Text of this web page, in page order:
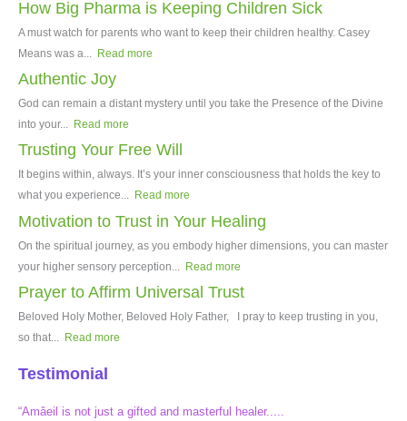
How Big Pharma is Keeping Children Sick
A must watch for parents who want to keep their children healthy. Casey
Means was a...
Read more
Authentic Joy
God can remain a distant mystery until you take the Presence of the Divine
into your... Read more
Trusting Your Free Will
It begins within, always. It’s your inner consciousness that holds the key to
what you experience... Read more
Motivation to Trust in Your Healing
On the spiritual journey, as you embody higher dimensions, you can master
your higher sensory perception... Read more
Prayer to Affirm Universal Trust
Beloved Holy Mother, Beloved Holy Father, I pray to keep trusting in you,
so that... Read more
Testimonial
“Amâeil is not just a gifted and masterful healer.....